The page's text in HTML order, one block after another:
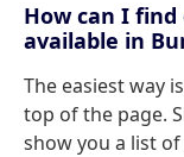
How can I
available in
The easiest way
top of the page.
show you a list